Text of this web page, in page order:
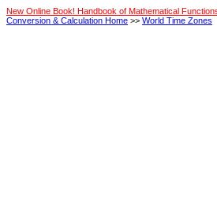
New Online Book! Handbook of Mathematical
Conversion & Calculation Home >> World Time Zones